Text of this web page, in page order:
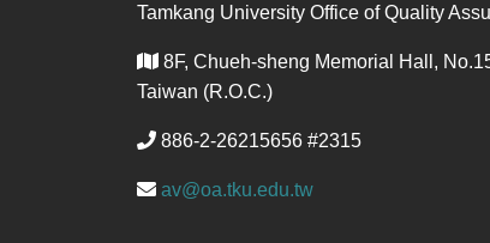
Tamkang University Office of Quality
8F, Chueh-sheng Memorial Hall,
Taiwan (R.O.C.)
886-2-26215656 #2315
av@oa.tku.edu.tw